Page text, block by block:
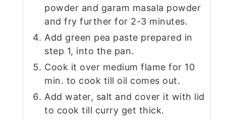
powder and garam masala powder
and fry further for 2-3 minutes.
Add green pea paste prepared in
step 1, into the pan.
Cook it over medium flame for 10
min. to cook till oil comes out.
Add water, salt and cover it with lid
to cook till curry get thick.